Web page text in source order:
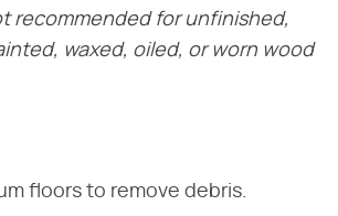
recommended for unfinished,
waxed, oiled, or worn wood
floors to remove debris.